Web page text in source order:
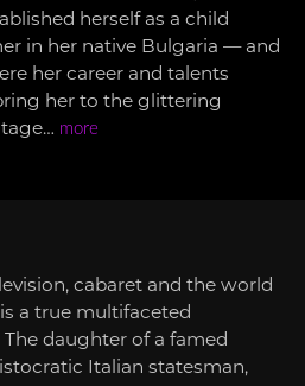
herself as a child
in her native Bulgaria — and
her career and talents
her to the glittering
more
cabaret and the world
a true multifaceted
daughter of a famed
Italian statesman,